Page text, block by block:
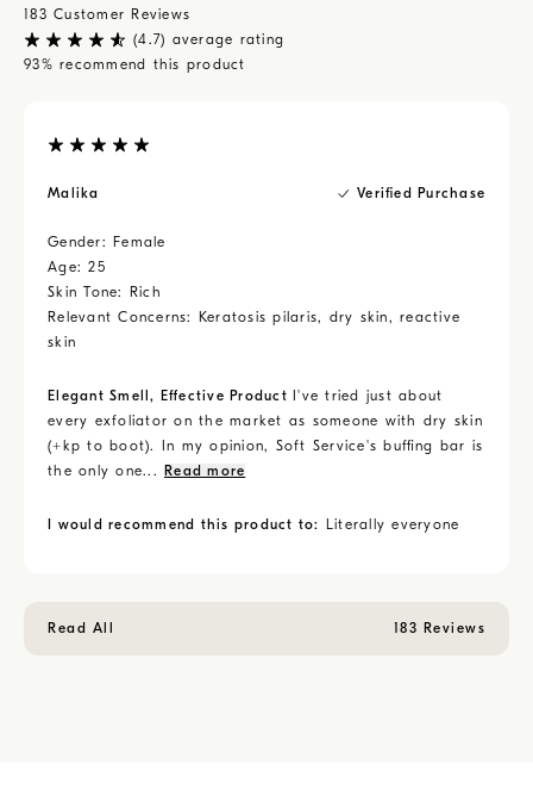
Read All 183 Reviews
like heels and elbows, but be gentle on the rest of your
body. Rinse, pat dry, and moisturize.
183 Customer Reviews
(4.7) average rating
93% recommend this product
Malika Verified Purchase
Gender: Female
Age:25
Skin Tone: Rich
Relevant Concerns: Keratosis pilaris, dry skin, reactive
skin
Elegant Smell, Effective Product
I've tried just about
every exfoliator on the market as someone with dry skin
(+kp to boot). In my opinion, Soft Service's buffing bar is
the only one...
Read more
I would recommend this product to: Literally everyone